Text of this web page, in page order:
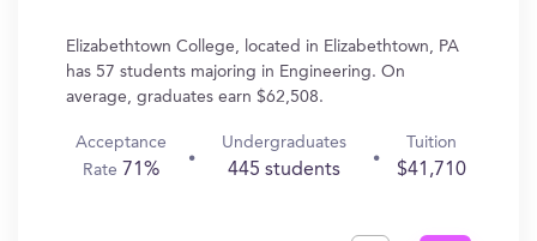
Elizabethtown College, located in Elizabethtown, PA
has 57 students majoring in Engineering. On
average, graduates earn $62,508.
Acceptance
Rate 71%
Undergraduates
445 students
Tuition
$41,710